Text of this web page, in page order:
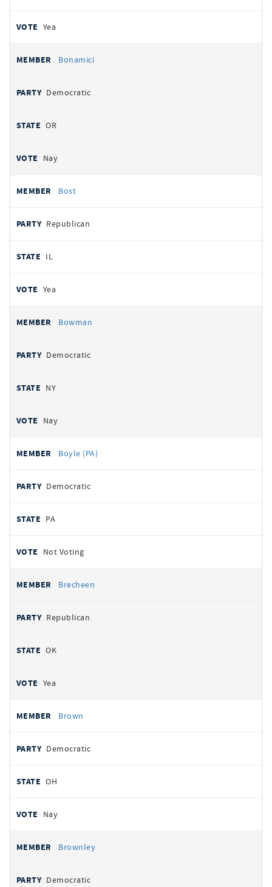
Yea
Bonamici
Democratic
OR
Nay
Bost
Republican
IL
Yea
Bowman
Democratic
NY
Nay
Boyle (PA)
Democratic
PA
Not Voting
Brecheen
Republican
OK
Yea
Brown
Democratic
OH
Nay
Brownley
Democratic